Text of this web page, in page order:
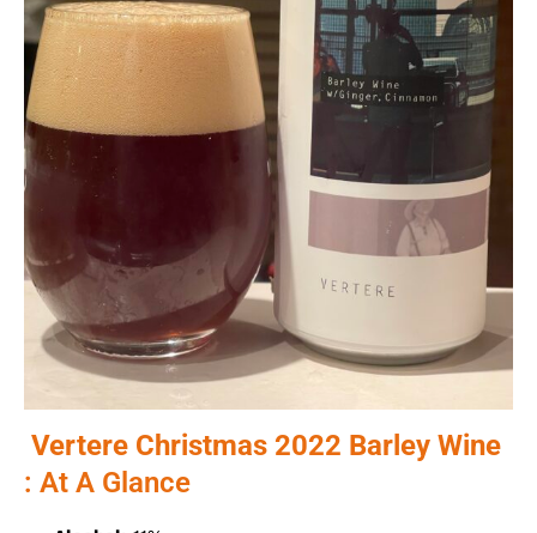
Vertere Christmas 2022 Barley Wine
: At A Glance